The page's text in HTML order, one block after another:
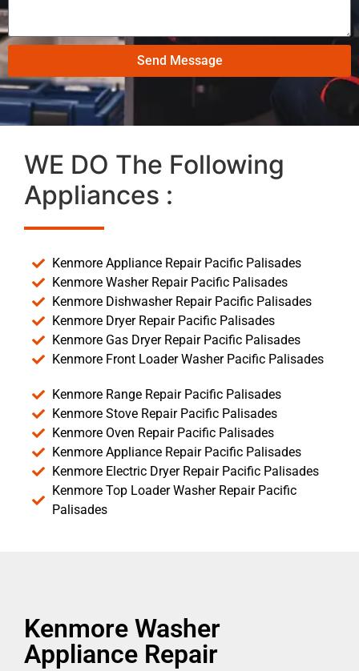
Send Message
WE DO The Following
Appliances :
Kenmore Appliance Repair Pacific Palisades
Kenmore Washer Repair Pacific Palisades
Kenmore Dishwasher Repair Pacific Palisades
Kenmore Dryer Repair Pacific Palisades
Kenmore Gas Dryer Repair Pacific Palisades
Kenmore Front Loader Washer Pacific Palisades
Kenmore Range Repair Pacific Palisades
Kenmore Stove Repair Pacific Palisades
Kenmore Oven Repair Pacific Palisades
Kenmore Appliance Repair Pacific Palisades
Kenmore Electric Dryer Repair Pacific Palisades
Kenmore Top Loader Washer Repair Pacific
Palisades
Kenmore Washer
Appliance Repair